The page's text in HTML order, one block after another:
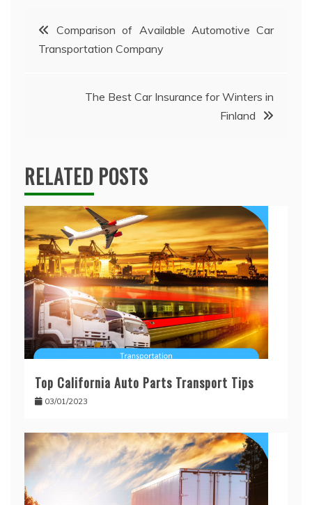
Post
navigation
Comparison of Available Automotive Car
Transportation Company
The Best Car Insurance for Winters in
Finland
RELATED POSTS
Top California Auto Parts Transport Tips
03/01/2023